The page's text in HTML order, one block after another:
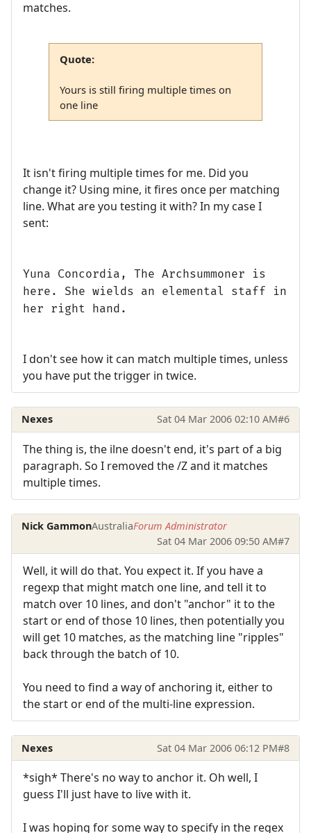
matches.
Quote:
Yours is still firing multiple times on
one line
It isn't firing multiple times for me. Did you
change it? Using mine, it fires once per matching
line. What are you testing it with? In my case I
sent:
Yuna Concordia, The Archsummoner is
here. She wields an elemental staff in
her right hand.
I don't see how it can match multiple times, unless
you have put the trigger in twice.
Nexes Sat 04 Mar 2006 02:10 AM#6
The thing is, the ilne doesn't end, it's part of a big
paragraph. So I removed the /Z and it matches
multiple times.
Nick GammonAustraliaForum Administrator
Sat 04 Mar 2006 09:50 AM#7
Well, it will do that. You expect it. If you have a
regexp that might match one line, and tell it to
match over 10 lines, and don't "anchor" it to the
start or end of those 10 lines, then potentially you
will get 10 matches, as the matching line "ripples"
back through the batch of 10.
You need to find a way of anchoring it, either to
the start or end of the multi-line expression.
Nexes Sat 04 Mar 2006 06:12 PM#8
*sigh* There's no way to anchor it. Oh well, I
guess I'll just have to live with it.
I was hoping for some way to specify in the regex